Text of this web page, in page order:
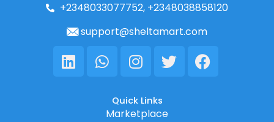
+2348033077752, +2348038858120
support@sheltamart.com
LinkedinWhatsapp
Instagram
TwitterFacebook
Quick Links
Marketplace